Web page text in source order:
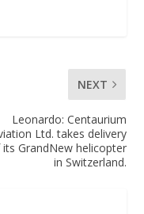
NEXT
Leonardo: Centaurium
Ltd. takes delivery
GrandNew helicopter
in Switzerland.